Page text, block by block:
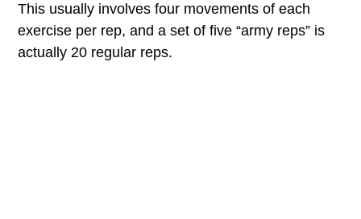
This usually involves four movements of each
exercise per rep, and a set of five “army reps” is
actually 20 regular reps.